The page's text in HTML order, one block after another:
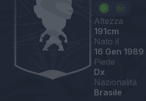
Altezza
191cm
Nato il
16 Gen 1989
Piede
Dx
Nazionalità
Brasile